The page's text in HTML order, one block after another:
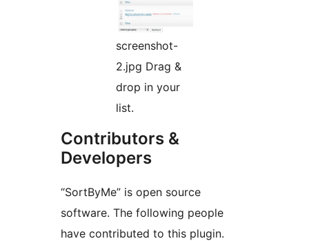
screenshot-
2.jpg Drag &
drop in your
list.
Contributors &
Developers
“SortByMe” is open source
software. The following people
have contributed to this plugin.